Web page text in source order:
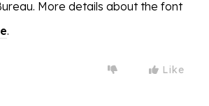
More details about the font
.
Like